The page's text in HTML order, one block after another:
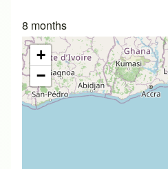
8 months
+
−